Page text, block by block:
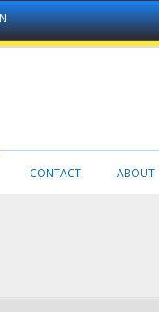
CONTACT ABOUT